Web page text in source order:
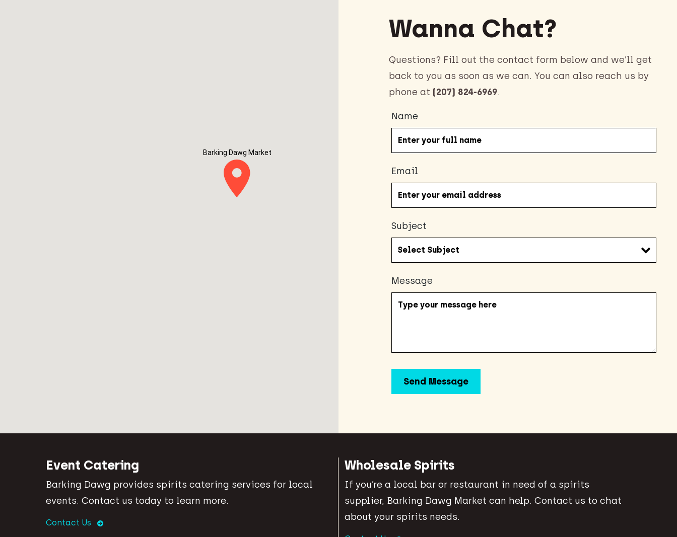
Barking Dawg Market
Wanna Chat?
Questions? Fill out the contact form below and we’ll get
back to you as soon as we can. You can also reach us by
phone at (207) 824-6969.
Name
Email
Subject
Message
Event Catering
Barking Dawg provides spirits catering services for local
events. Contact us today to learn more.
Contact Us
Wholesale Spirits
If you’re a local bar or restaurant in need of a spirits
supplier, Barking Dawg Market can help. Contact us to chat
about your spirits needs.